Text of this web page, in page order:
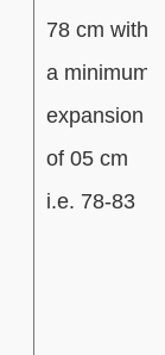
78 cm with
a minimum
expansion
of 05 cm
i.e. 78-83